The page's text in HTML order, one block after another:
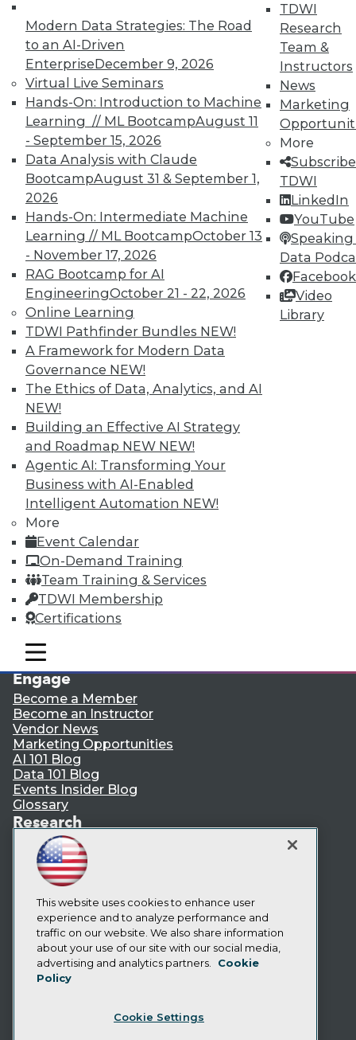
Modern Data Strategies: The Road
to an AI-Driven
EnterpriseDecember 9, 2026
Virtual Live Seminars
Hands-On: Introduction to Machine
Learning // ML BootcampAugust 11
- September 15, 2026
Data Analysis with Claude
BootcampAugust 31 & September 1,
2026
Hands-On: Intermediate Machine
Learning // ML BootcampOctober 13
- November 17, 2026
RAG Bootcamp for AI
EngineeringOctober 21 - 22, 2026
Online Learning
TDWI Pathfinder Bundles NEW!
A Framework for Modern Data
Governance NEW!
The Ethics of Data, Analytics, and AI
NEW!
Building an Effective AI Strategy
and Roadmap NEW NEW!
Agentic AI: Transforming Your
Business with AI-Enabled
Intelligent Automation NEW!
More
Event Calendar
On-Demand Training
Team Training & Services
TDWI Membership
Certifications
TDWI
Research
Team &
Instructors
News
Marketing
More
TDWI
LinkedIn
YouTube
Speaking
Data
Facebook
Video
Library
mobile toggle line
mobile toggle line
mobile toggle line
TDWI MEMBERSHIP
Accelerate Your Projects,
and Your Career
TDWI Members have access to exclusive research
reports, publications, communities and training.
Individual, Student, and Team memberships
available.
Membership Information
LinkedIn
Facebook
YouTube
Instagram
Podcast
Subscribe to TDWI
TDWI
About TDWI
Events
Media Center
TDWI Europe
Engage
Become a Member
Become an Instructor
Vendor News
Marketing Opportunities
AI 101 Blog
Data 101 Blog
Events Insider Blog
Glossary
Research
Resource Hub
Best Practices Reports
State of Reports
Webinars
Articles
AI-Ready Data
Privacy Policy
Cookie Policy
CA: Do Not Sell My Personal Info
This website uses cookies to enhance user
experience and to analyze performance and
traffic on our website. We also share information
about your use of our site with our social media,
advertising and analytics partners.
Cookie
Policy
Cookie Settings